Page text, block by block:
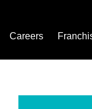
Careers